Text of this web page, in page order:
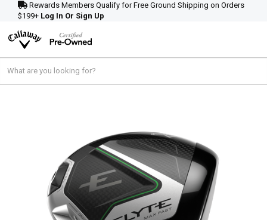
Rewards Members Qualify for Free Ground Shipping on Orders
$199+ Log In Or Sign Up